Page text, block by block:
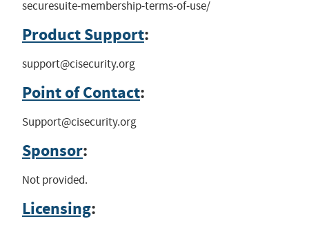
securesuite-membership-terms-of-use/
Product Support:
support@cisecurity.org
Point of Contact:
Support@cisecurity.org
Sponsor:
Not provided.
Licensing: